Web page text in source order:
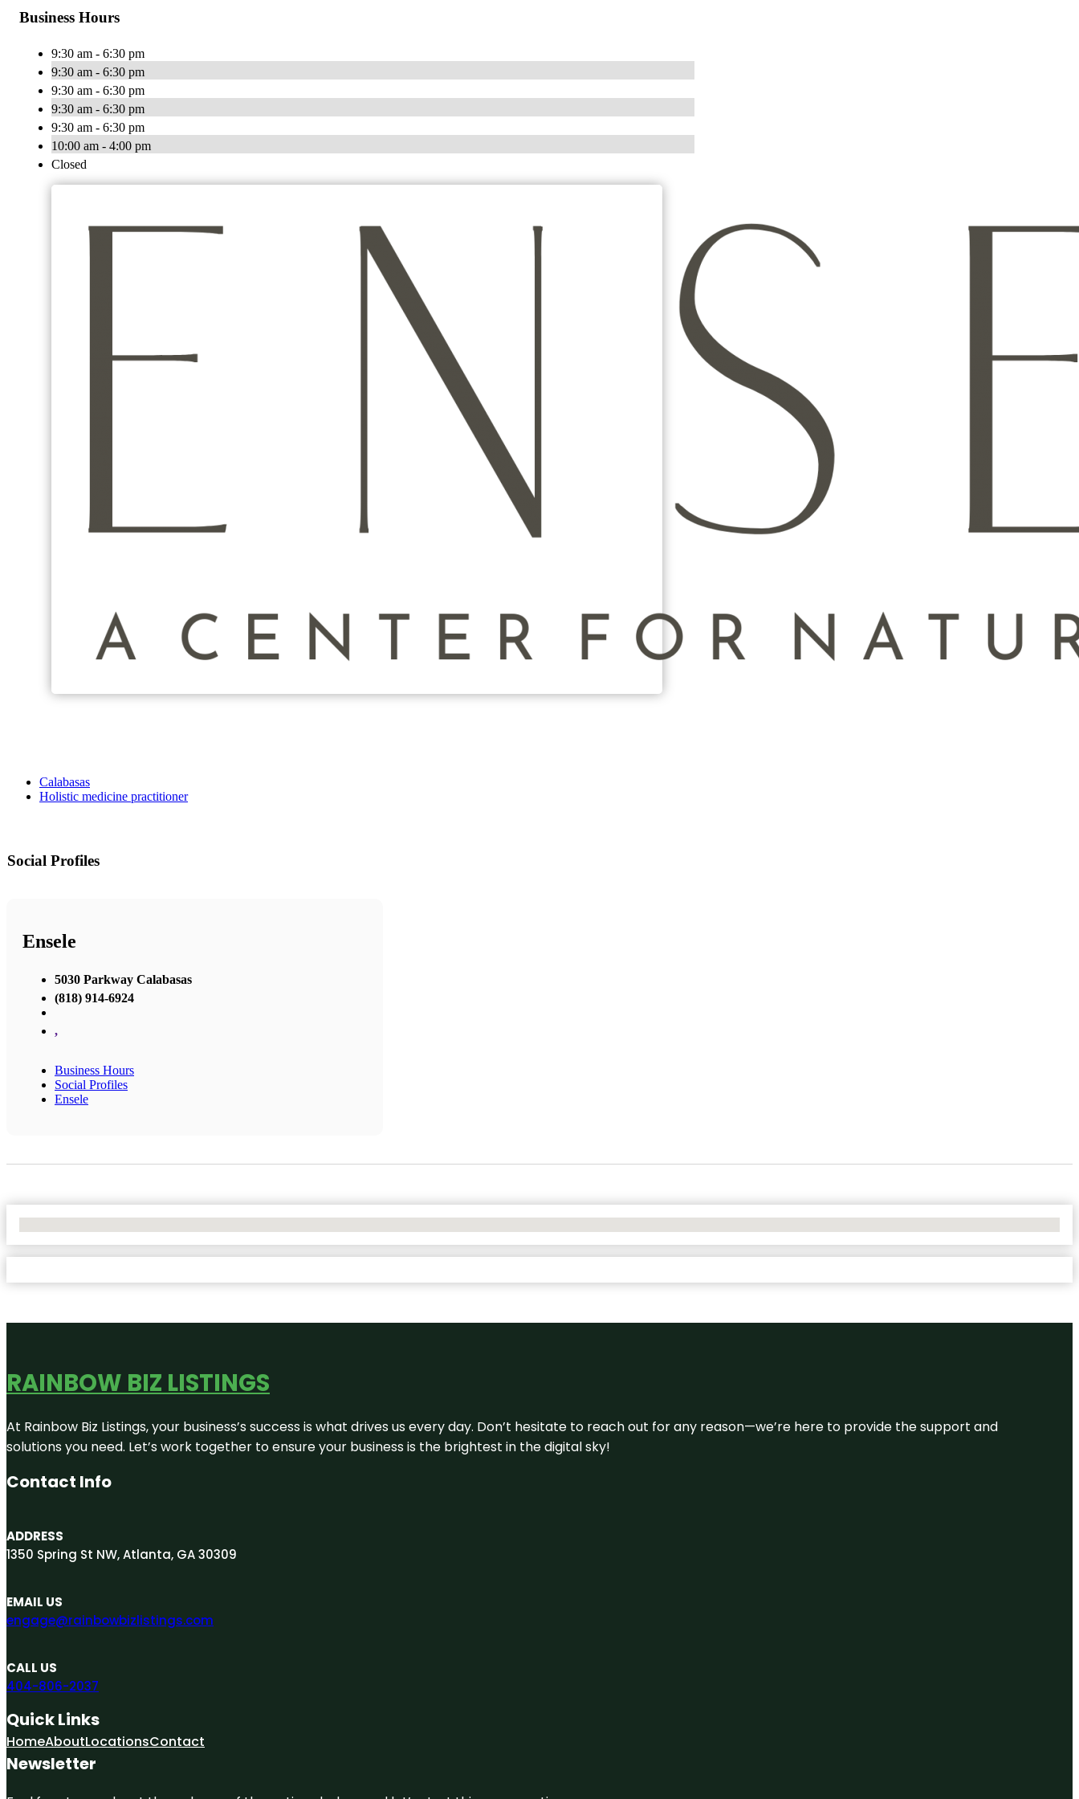
Business Hours
9:30 am - 6:30 pm
9:30 am - 6:30 pm
9:30 am - 6:30 pm
9:30 am - 6:30 pm
9:30 am - 6:30 pm
10:00 am - 4:00 pm
Closed
Calabasas
Holistic medicine practitioner
Social Profiles
Ensele
5030 Parkway Calabasas
(818) 914-6924
,
Business Hours
Social Profiles
Ensele
RAINBOW BIZ LISTINGS
At Rainbow Biz Listings, your business’s success is what drives us every day. Don’t hesitate to reach out for any reason—we’re here to provide the support and
solutions you need. Let’s work together to ensure your business is the brightest in the digital sky!
Contact Info
ADDRESS
1350 Spring St NW, Atlanta, GA 30309
EMAIL US
engage@rainbowbizlistings.com
CALL US
404-806-2037
Quick Links
HomeAboutLocationsContact
Newsletter